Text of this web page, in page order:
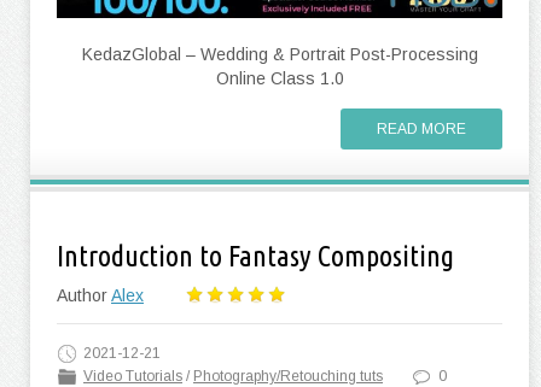
KedazGlobal – Wedding & Portrait Post-Processing
Online Class 1.0
READ MORE
Introduction to Fantasy Compositing
AuthorAlex
2021-12-21
Video Tutorials / Photography/Retouching tuts 0